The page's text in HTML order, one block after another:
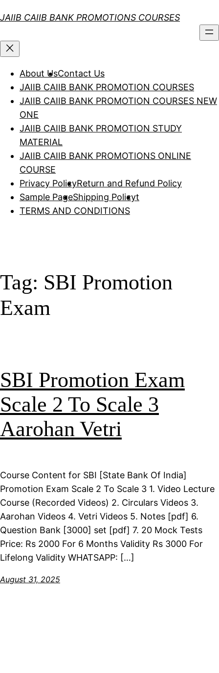
to
JAIIB CAIIB BANK PROMOTIONS COURSES
About UsContact Us
JAIIB CAIIB BANK PROMOTION COURSES
JAIIB CAIIB BANK PROMOTION COURSES NEW
ONE
JAIIB CAIIB BANK PROMOTION STUDY
MATERIAL
JAIIB CAIIB BANK PROMOTIONS ONLINE
COURSE
Privacy PolicyReturn and Refund Policy
Sample PageShipping Policyt
TERMS AND CONDITIONS
Tag: SBI Promotion
Exam
SBI Promotion Exam
Scale 2 To Scale 3
Aarohan Vetri
Course Content for SBI [State Bank Of India]
Promotion Exam Scale 2 To Scale 3 1. Video Lecture
Course (Recorded Videos) 2. Circulars Videos 3.
Aarohan Videos 4. Vetri Videos 5. Notes [pdf] 6.
Question Bank [3000] set [pdf] 7. 20 Mock Tests
Price: Rs 2000 For 6 Months Validity Rs 3000 For
Lifelong Validity WHATSAPP: […]
August 31, 2025